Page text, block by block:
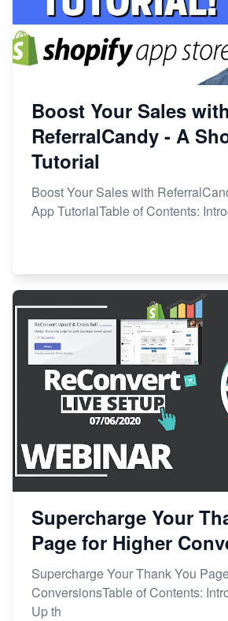
Boost Your Sales with
ReferralCandy - A
Tutorial
Boost Your Sales with
App TutorialTable of Contents:
Supercharge Your
Page for Higher
Supercharge Your Thank You
ConversionsTable of Contents:
Up th